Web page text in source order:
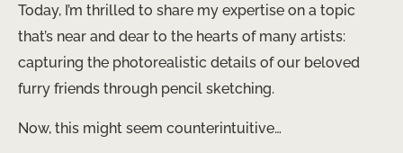
Today, I’m thrilled to share my expertise on a topic
that’s near and dear to the hearts of many artists:
capturing the photorealistic details of our beloved
furry friends through pencil sketching.
Now, this might seem counterintuitive…